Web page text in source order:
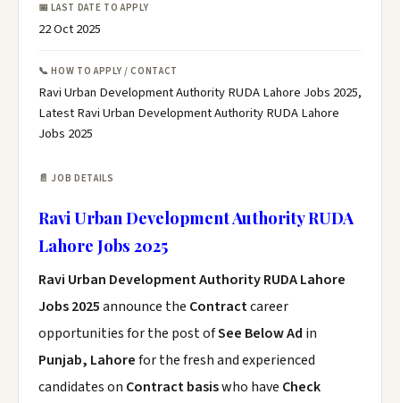
📅 LAST DATE TO APPLY
22 Oct 2025
📞 HOW TO APPLY / CONTACT
Ravi Urban Development Authority RUDA Lahore Jobs 2025,
Latest Ravi Urban Development Authority RUDA Lahore
Jobs 2025
📄 JOB DETAILS
Ravi Urban Development Authority RUDA
Lahore Jobs 2025
Ravi Urban Development Authority RUDA Lahore
Jobs 2025announce the Contractcareer
opportunities for the post ofSee Below Ad in
Punjab, Lahorefor the fresh and experienced
candidates on Contract basiswho have Check